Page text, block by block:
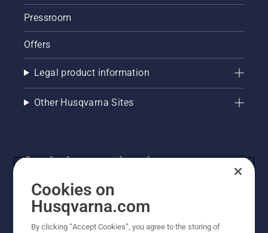
Pressroom
Offers
Legal product information
Other Husqvarna Sites
Get the latest updates!
Get the latest info on new products, special offers
and more. Sign up for our newsletter here.
NEWSLETTER SIGN-UP
Cookies on
Husqvarna.com
By clicking “Accept Cookies”, you agree to the storing of